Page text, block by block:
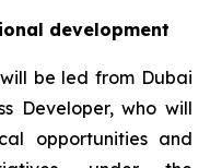
development
be led from Dubai
Developer, who will
opportunities and